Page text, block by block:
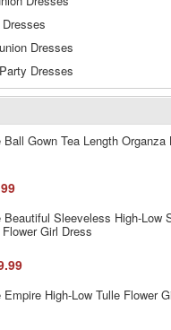
Dresses
Dresses
Ball Gown Tea Length
Beautiful Sleeveless High-Low
Girl Dress
Empire High-Low Tulle Flower